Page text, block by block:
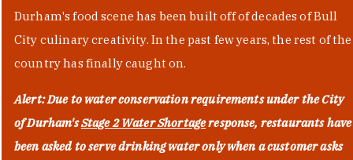
Durham's food scene has been built off of decades of Bull
City culinary creativity. In the past few years, the rest of the
country has finally caught on.
Alert: Due to water conservation requirements under the City
of Durham'sStage 2 Water Shortageresponse, restaurants have
been asked to serve drinking water only when a customer asks